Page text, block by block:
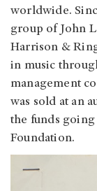
worldwide.
group of John
Harrison &
in music
management
was sold at an
the funds
Foundation.